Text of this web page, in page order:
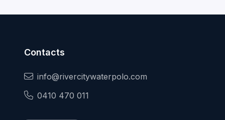
Contacts
info@rivercitywaterpolo.com
0410 470 011